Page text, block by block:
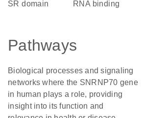
SR domain RNA binding
Pathways
Biological processes and signaling
networks where the SNRNP70 gene
in human plays a role, providing
insight into its function and